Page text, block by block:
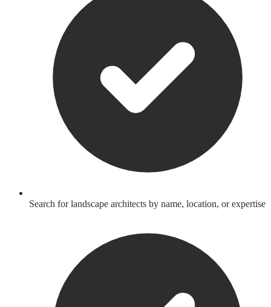
Search for landscape architects by name, location, or expertise